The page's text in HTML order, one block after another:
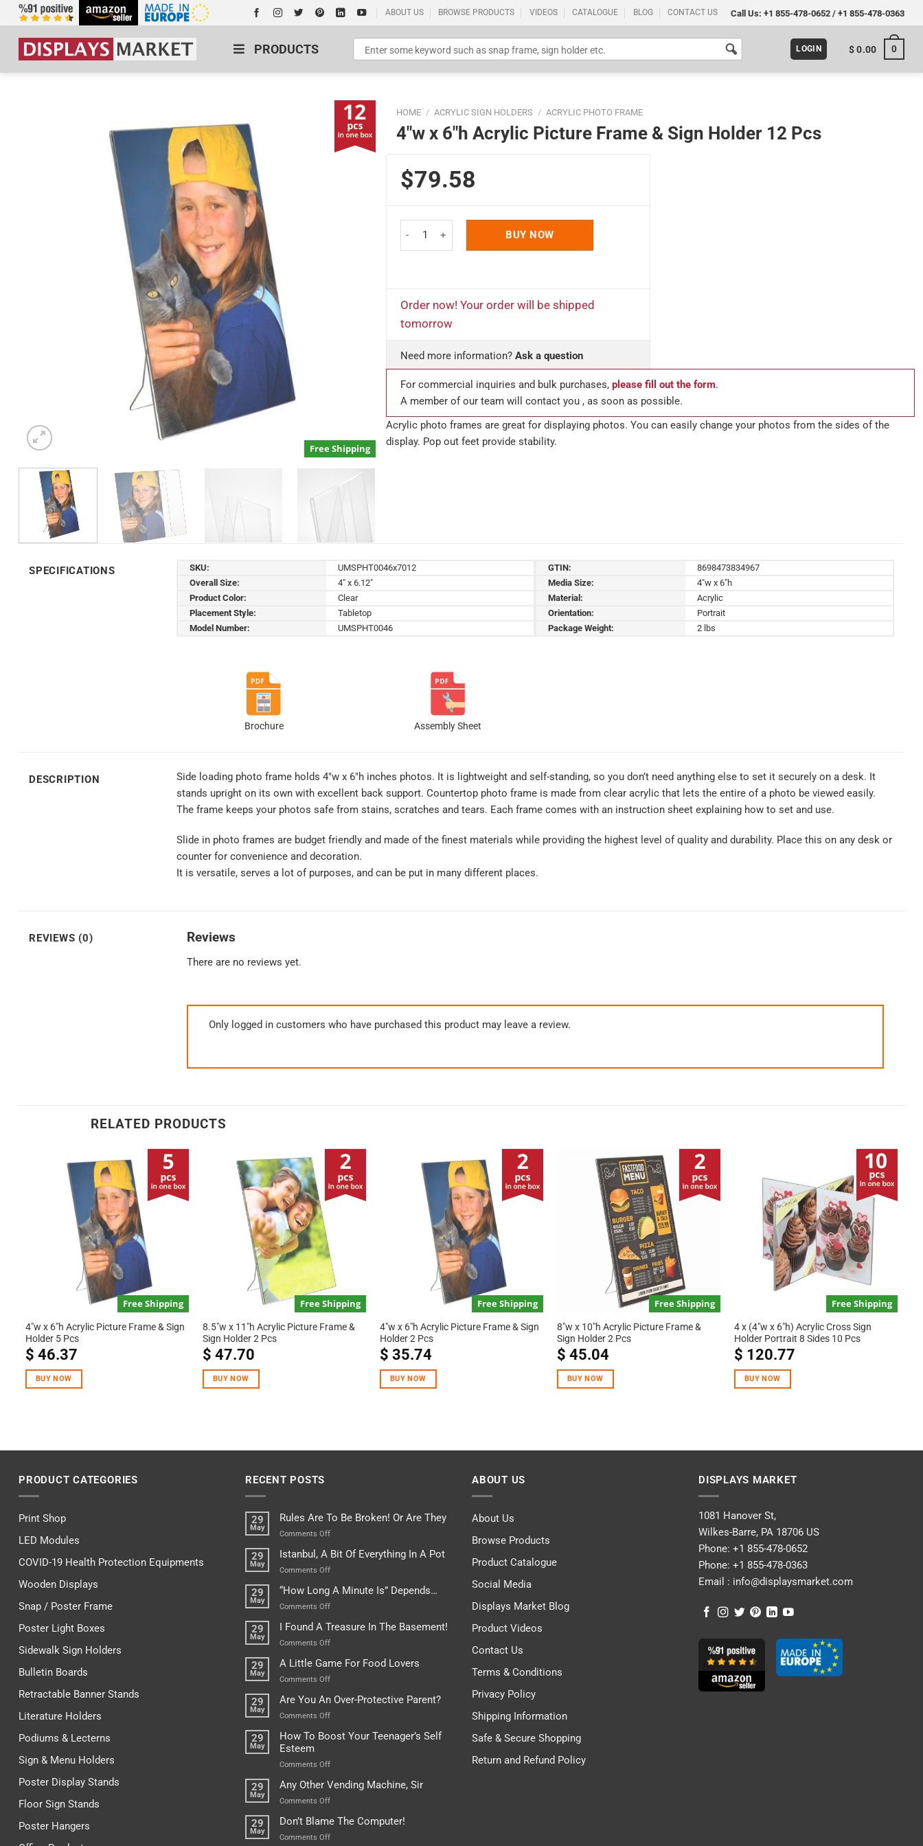
ABOUT US BROWSE PRODUCTS VIDEOS CATALOGUE BLOG CONTACT US Call Us: +1 855-478-0652/ +1 855-478-0363
PRODUCTS LOGIN $0.00 0
Free Shipping
HOME / ACRYLIC SIGN HOLDERS / ACRYLIC PHOTO FRAME
4″w x 6″h Acrylic Picture Frame & Sign Holder 12 Pcs
$79.58
BUY NOW
Order now! Your order will be shipped
tomorrow
Need more information? Ask a question
For commercial inquiries and bulk purchases, please fill out the form.
A member of our team will contact you , as soon as possible.
Acrylic photo frames are great for displaying photos. You can easily change your photos from the sides of the
display. Pop out feet provide stability.
SPECIFICATIONS SKU: UMSPHT0046x7012 GTIN:
8698473834967
Overall Size:
4" x 6.12" Media Size:
4"w x 6"h
Product Color:
Clear Material:
Acrylic
Placement Style:
Tabletop Orientation:
Portrait
Model Number:
UMSPHT0046 Package Weight: 2 lbs
Brochure Assembly Sheet
DESCRIPTION
Side loading photo frame holds 4″w x 6″h inches photos. It is lightweight and self-standing, so you don’t need anything else to set it securely on a desk. It
stands upright on its own with excellent back support. Countertop photo frame is made from clear acrylic that lets the entire of a photo be viewed easily.
The frame keeps your photos safe from stains, scratches and tears. Each frame comes with an instruction sheet explaining how to set and use.
Slide in photo frames are budget friendly and made of the finest materials while providing the highest level of quality and durability. Place this on any desk or
counter for convenience and decoration.
It is versatile, serves a lot of purposes, and can be put in many different places.
REVIEWS (0) Reviews
There are no reviews yet.
Only logged in customers who have purchased this product may leave a review.
RELATED PRODUCTS
Free Shipping
4″w x 6″h Acrylic Picture Frame & Sign
Holder 5 Pcs
$ 46.37
BUY NOW
Free Shipping
8.5″w x 11″h Acrylic Picture Frame &
Sign Holder 2 Pcs
$ 47.70
BUY NOW
Free Shipping
4″w x 6″h Acrylic Picture Frame & Sign
Holder 2 Pcs
$ 35.74
BUY NOW
Free Shipping
8″w x 10″h Acrylic Picture Frame &
Sign Holder 2 Pcs
$ 45.04
BUY NOW
Free Shipping
4 x (4″w x 6″h) Acrylic Cross Sign
Holder Portrait 8 Sides 10 Pcs
$ 120.77
BUY NOW
PRODUCT CATEGORIES
Print Shop
LED Modules
COVID-19 Health Protection Equipments
Wooden Displays
Snap / Poster Frame
Poster Light Boxes
Sidewalk Sign Holders
Bulletin Boards
Retractable Banner Stands
Literature Holders
Podiums & Lecterns
Sign & Menu Holders
Poster Display Stands
Floor Sign Stands
Poster Hangers
RECENT POSTS
29
May
Rules Are To Be Broken! Or Are They
Comments Offon
Are
To
Broken!
Or
They
29
May
Istanbul, A Bit Of Everything In A Pot
Comments Offon
A
Bit
Everything
In
Pot
29
May
“How Long A Minute Is” Depends…
Comments Offon
Long
A
Is”
Depends…
29
May
I Found A Treasure In The Basement!
Comments Offon
Found
A
In
The
29
May
A Little Game For Food Lovers
Comments Offon
Little
Game
Food
29
May
Are You An Over-Protective Parent?
Comments Offon
You
Over-
Parent?
29
May
How To Boost Your Teenager’s Self
Esteem
Comments Offon
To
Boost
Teenager’s
Self
29
May
Any Other Vending Machine, Sir
Comments Offon
Other
Vending
29
May
Don’t Blame The Computer!
Comments Offon
ABOUT US
About Us
Browse Products
Product Catalogue
Social Media
Displays Market Blog
Product Videos
Contact Us
Terms & Conditions
Privacy Policy
Shipping Information
Safe & Secure Shopping
Return and Refund Policy
DISPLAYS MARKET
1081 Hanover St,
Wilkes-Barre, PA 18706 US
Phone: +1 855-478-0652
Phone: +1 855-478-0363
Email : info@displaysmarket.com